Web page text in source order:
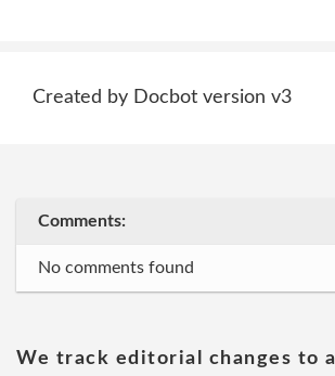
Created by Docbot version v3
Comments:
No comments found
We track editorial changes to